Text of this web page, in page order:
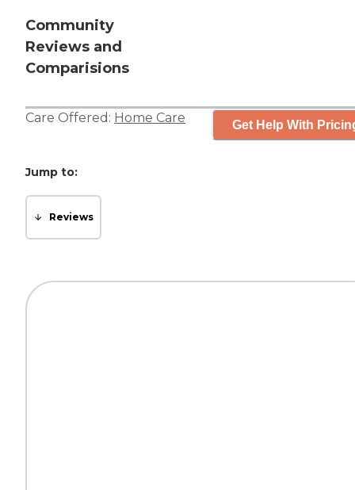
Community
Reviews and
Comparisions
Care Offered: Home Care Get Help With
Jump to:
Reviews